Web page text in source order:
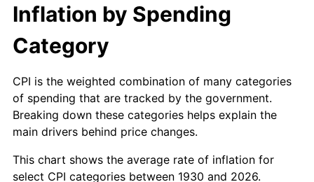
$672.96 4.14%
1989 $705.39
1990 $743.50 5.40%
1991 $774.79 4.21%
1992 $798.11 3.01%
Inflation by Spending
Category
CPI is the weighted combination of many categories
of spending that are tracked by the government.
Breaking down these categories helps explain the
main drivers behind price changes.
This chart shows the average rate of inflation for
select CPI categories between 1930 and 2026.